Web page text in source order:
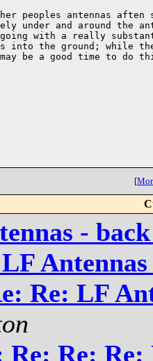
peoples antennas aften
under and around the
with a really
into the ground; while
be a good time to do
[
-
Re: LF
Re: Re: